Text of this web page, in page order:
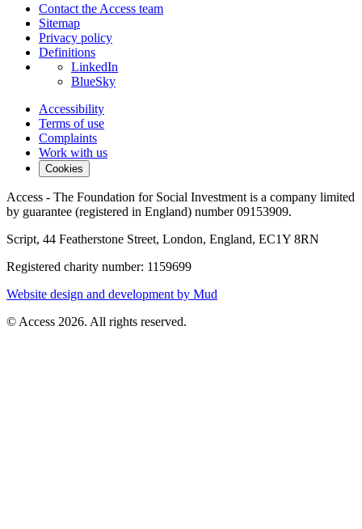
Contact the Access team
Sitemap
Privacy policy
Definitions
LinkedIn
BlueSky
Accessibility
Terms of use
Complaints
Work with us
Cookies
Access - The Foundation for Social Investment is a company limited
by guarantee (registered in England) number 09153909.
Script, 44 Featherstone Street, London, England, EC1Y 8RN
Registered charity number: 1159699
Website design and development by Mud
© Access 2026. All rights reserved.